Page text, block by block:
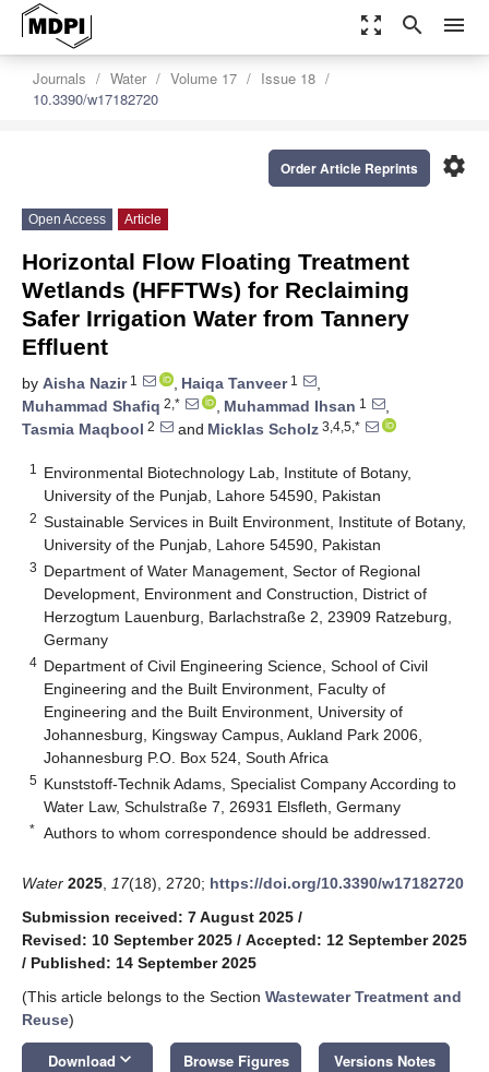
zoom_out_map search menu
Journals Water Volume 17
Issue 18
10.3390/w17182720
settings
Order Article Reprints
Open Access Article
Horizontal Flow Floating Treatment
Wetlands (HFFTWs) for Reclaiming
Safer Irrigation Water from Tannery
Effluent
by Aisha Nazir1 , Haiqa Tanveer1
,
Muhammad Shafiq 2,* , Muhammad Ihsan 1
,
Tasmia Maqbool 2 and Micklas Scholz 3,4,5,*
1
Environmental Biotechnology Lab, Institute of Botany,
University of the Punjab, Lahore 54590, Pakistan
2 Sustainable Services in Built Environment, Institute of Botany,
University of the Punjab, Lahore 54590, Pakistan
3 Department of Water Management, Sector of Regional
Development, Environment and Construction, District of
Herzogtum Lauenburg, Barlachstraße 2, 23909 Ratzeburg,
Germany
4 Department of Civil Engineering Science, School of Civil
Engineering and the Built Environment, Faculty of
Engineering and the Built Environment, University of
Johannesburg, Kingsway Campus, Aukland Park 2006,
Johannesburg P.O. Box 524, South Africa
5 Kunststoff-Technik Adams, Specialist Company According to
Water Law, Schulstraße 7, 26931 Elsfleth, Germany
* Authors to whom correspondence should be addressed.
Water 2025 17(18), 2720; https://doi.org/10.3390/w17182720
Submission received: 7 August 2025 /
Revised: 10 September 2025 / Accepted: 12 September 2025
/ Published: 14 September 2025
(This article belongs to the Section Wastewater Treatment and
Reuse)
Download keyboard_arrow_down Browse Figures Versions Notes